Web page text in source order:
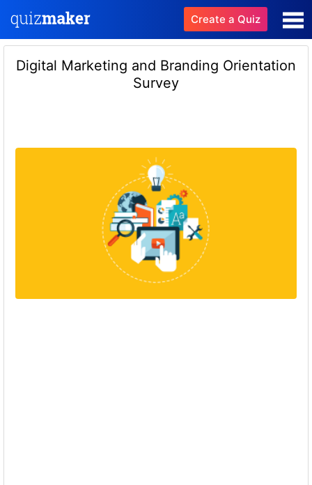
Create a Quiz
Digital Marketing and Branding Orientation
Survey